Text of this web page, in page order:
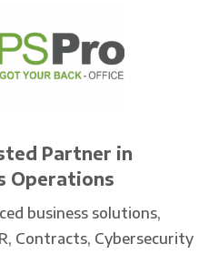
Partner in
Operations
business solutions,
Contracts, Cybersecurity